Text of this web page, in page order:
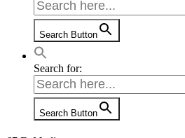
Search Button
Search for:
Search Button